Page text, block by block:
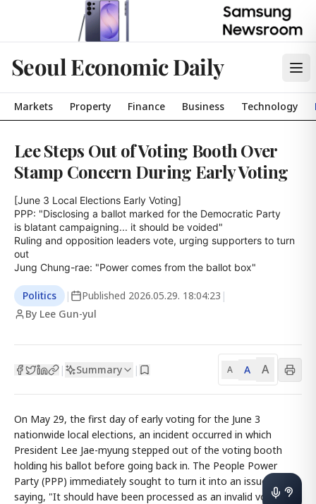
Seoul Economic Daily
Markets Property Finance Business Technology
Lee Steps Out of Voting Booth Over
Stamp Concern During Early Voting
[June 3 Local Elections Early Voting]
PPP: "Disclosing a ballot marked for the Democratic Party
is blatant campaigning... it should be voided"
Ruling and opposition leaders vote, urging supporters to turn
out
Jung Chung-rae: "Power comes from the ballot box"
Politics | Published 2026.05.29. 18:04:23 |
By Lee Gun-yul
| Summary | A A A
On May 29, the first day of early voting for the June 3
nationwide local elections, an incident occurred in which
President Lee Jae-myung stepped out of the voting booth
holding his ballot before going back in. The People Power
Party (PPP) immediately sought to turn it into an issue,
saying, "It should have been processed as an invalid vote on